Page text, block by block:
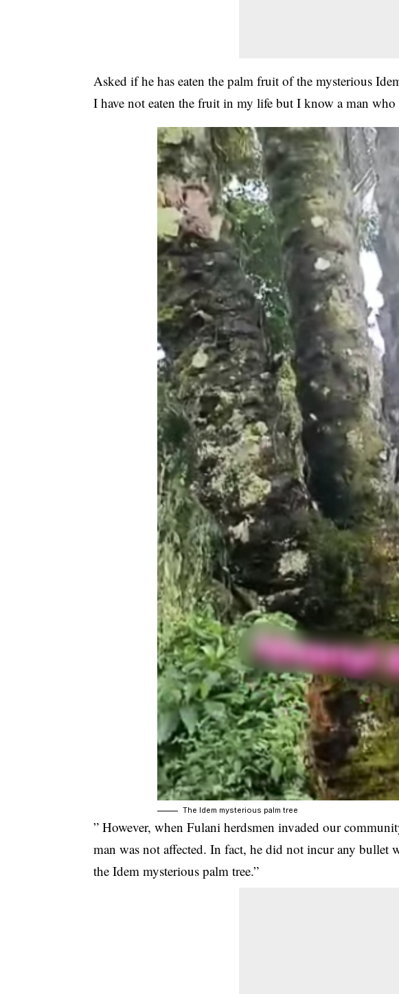
Asked if he has eaten the palm fruit of themysterious
I have not eaten the fruit in my life but I know a man who
The Idem mysterious palm tree
” However, when Fulani herdsmen invaded our
man was not affected. In fact, he did not incur any bullet
the Idem mysterious palm tree.”